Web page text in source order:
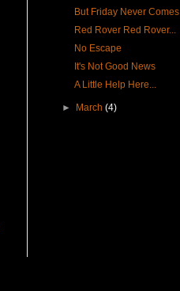
But Friday Never Comes
Red Rover Red Rover...
No Escape
It's Not Good News
A Little Help Here...
► March(4)